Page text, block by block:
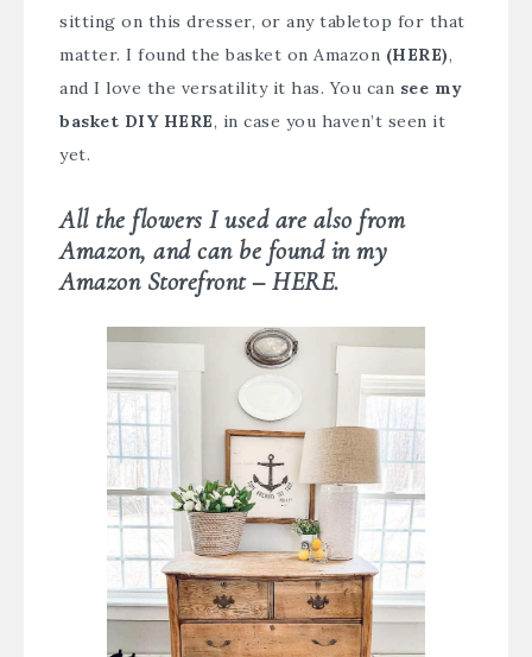
sitting on this dresser, or any tabletop for that
matter. I found thebasket on Amazon (HERE),
and I love the versatility it has. You can see my
basket DIY HERE, in case you haven’t seen it
yet.
All the flowers I used are also from
Amazon, and can be found in my
Amazon Storefront – HERE.